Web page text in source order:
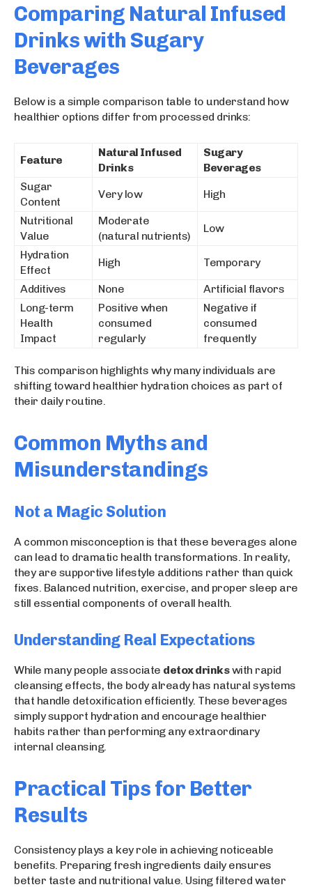
Comparing Natural Infused
Drinks with Sugary
Beverages
Below is a simple comparison table to understand how
healthier options differ from processed drinks:
Feature
Natural Infused
Drinks
Sugary
Beverages
Sugar
Content
Very low
High
Nutritional
Value
Moderate
(natural nutrients)
Low
Hydration
Effect
High
Temporary
Additives
None
Artificial flavors
Long-term
Health
Impact
Positive when
consumed
regularly
Negative if
consumed
frequently
This comparison highlights why many individuals are
shifting toward healthier hydration choices as part of
their daily routine.
Common Myths and
Misunderstandings
Not a Magic Solution
A common misconception is that these beverages alone
can lead to dramatic health transformations. In reality,
they are supportive lifestyle additions rather than quick
fixes. Balanced nutrition, exercise, and proper sleep are
still essential components of overall health.
Understanding Real Expectations
While many people associate detox drinkswith rapid
cleansing effects, the body already has natural systems
that handle detoxification efficiently. These beverages
simply support hydration and encourage healthier
habits rather than performing any extraordinary
internal cleansing.
Practical Tips for Better
Results
Consistency plays a key role in achieving noticeable
benefits. Preparing fresh ingredients daily ensures
better taste and nutritional value. Using filtered water